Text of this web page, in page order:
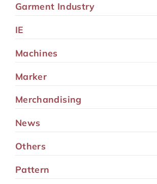
Garment Industry
IE
Machines
Marker
Merchandising
News
Others
Pattern